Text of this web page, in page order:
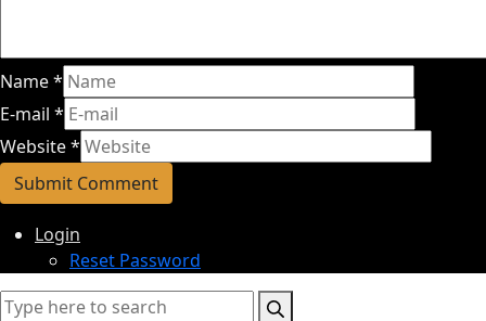
Name*
E-mail *
Website*
Login
Reset Password